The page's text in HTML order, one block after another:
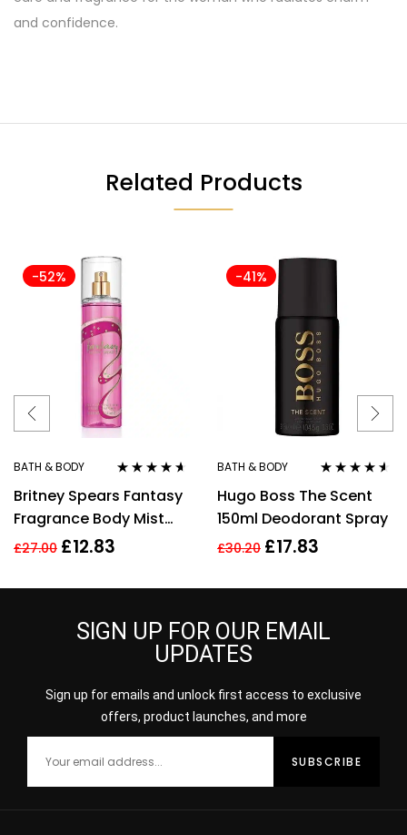
and confidence.
Related Products
-52%
BATH & BODY
out of 5
Britney Spears Fantasy
Fragrance Body Mist
Spray 235Ml
£27.00 £12.83
-41%
BATH & BODY
out of 5
Hugo Boss The Scent
150ml Deodorant Spray
£30.20 £17.83
SIGN UP FOR OUR EMAIL
UPDATES
Sign up for emails and unlock first access to exclusive
offers, product launches, and more